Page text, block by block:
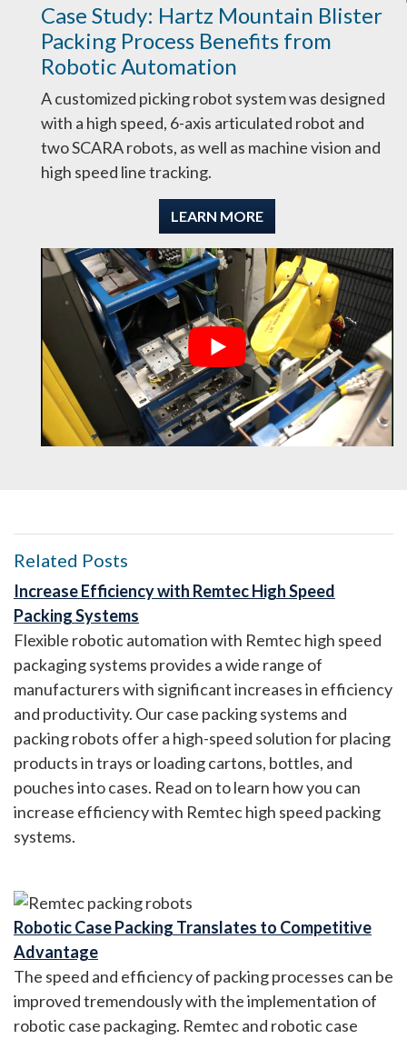
Case Study: Hartz Mountain Blister
Packing Process Benefits from
Robotic Automation
A customized picking robot system was designed
with a high speed, 6-axis articulated robot and
two SCARA robots, as well as machine vision and
high speed line tracking.
LEARN MORE
Related Posts
Increase Efficiency with Remtec High Speed
Packing Systems
Flexible robotic automation with Remtec high speed
packaging systems provides a wide range of
manufacturers with significant increases in efficiency
and productivity. Our case packing systems and
packing robots offer a high-speed solution for placing
products in trays or loading cartons, bottles, and
pouches into cases. Read on to learn how you can
increase efficiency with Remtec high speed packing
systems.
Robotic Case Packing Translates to Competitive
Advantage
The speed and efficiency of packing processes can be
improved tremendously with the implementation of
robotic case packaging. Remtec and robotic case